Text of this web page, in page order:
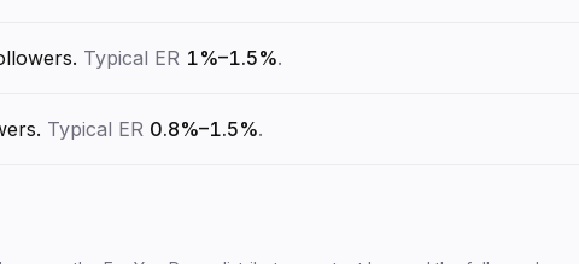
Typical ER 1%–1.5%.
Typical ER 0.8%–1.5%.